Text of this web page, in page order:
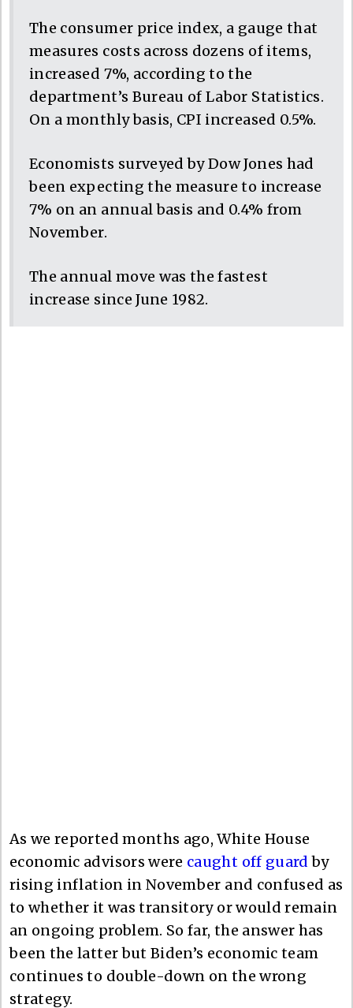
The consumer price index, a gauge that
measures costs across dozens of items,
increased 7%, according to the
department’s Bureau of Labor Statistics.
On a monthly basis, CPI increased 0.5%.
Economists surveyed by Dow Jones had
been expecting the measure to increase
7% on an annual basis and 0.4% from
November.
The annual move was the fastest
increase since June 1982.
As we reported months ago, White House
economic advisors were caught off guard by
rising inflation in November and confused as
to whether it was transitory or would remain
an ongoing problem. So far, the answer has
been the latter but Biden’s economic team
continues to double-down on the wrong
strategy.